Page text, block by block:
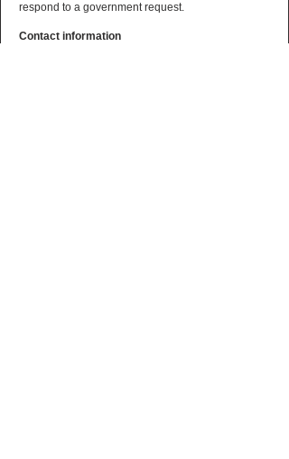
respond to a government request.
Contact information